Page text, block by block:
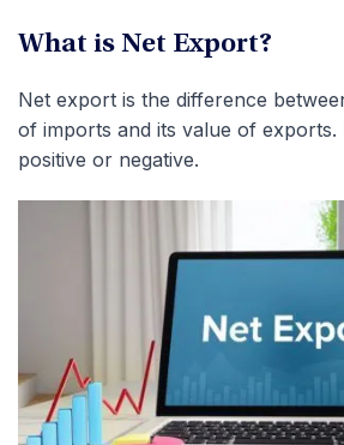
What is Net Export?
Net export is the difference
of imports and its value of exports.
positive or negative.